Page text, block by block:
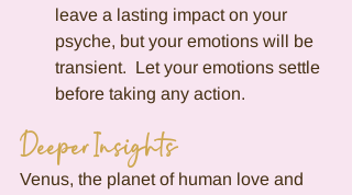
leave a lasting impact on your
psyche, but your emotions will be
transient.  Let your emotions settle
before taking any action.
Deeper Insights
Venus, the planet of human love and